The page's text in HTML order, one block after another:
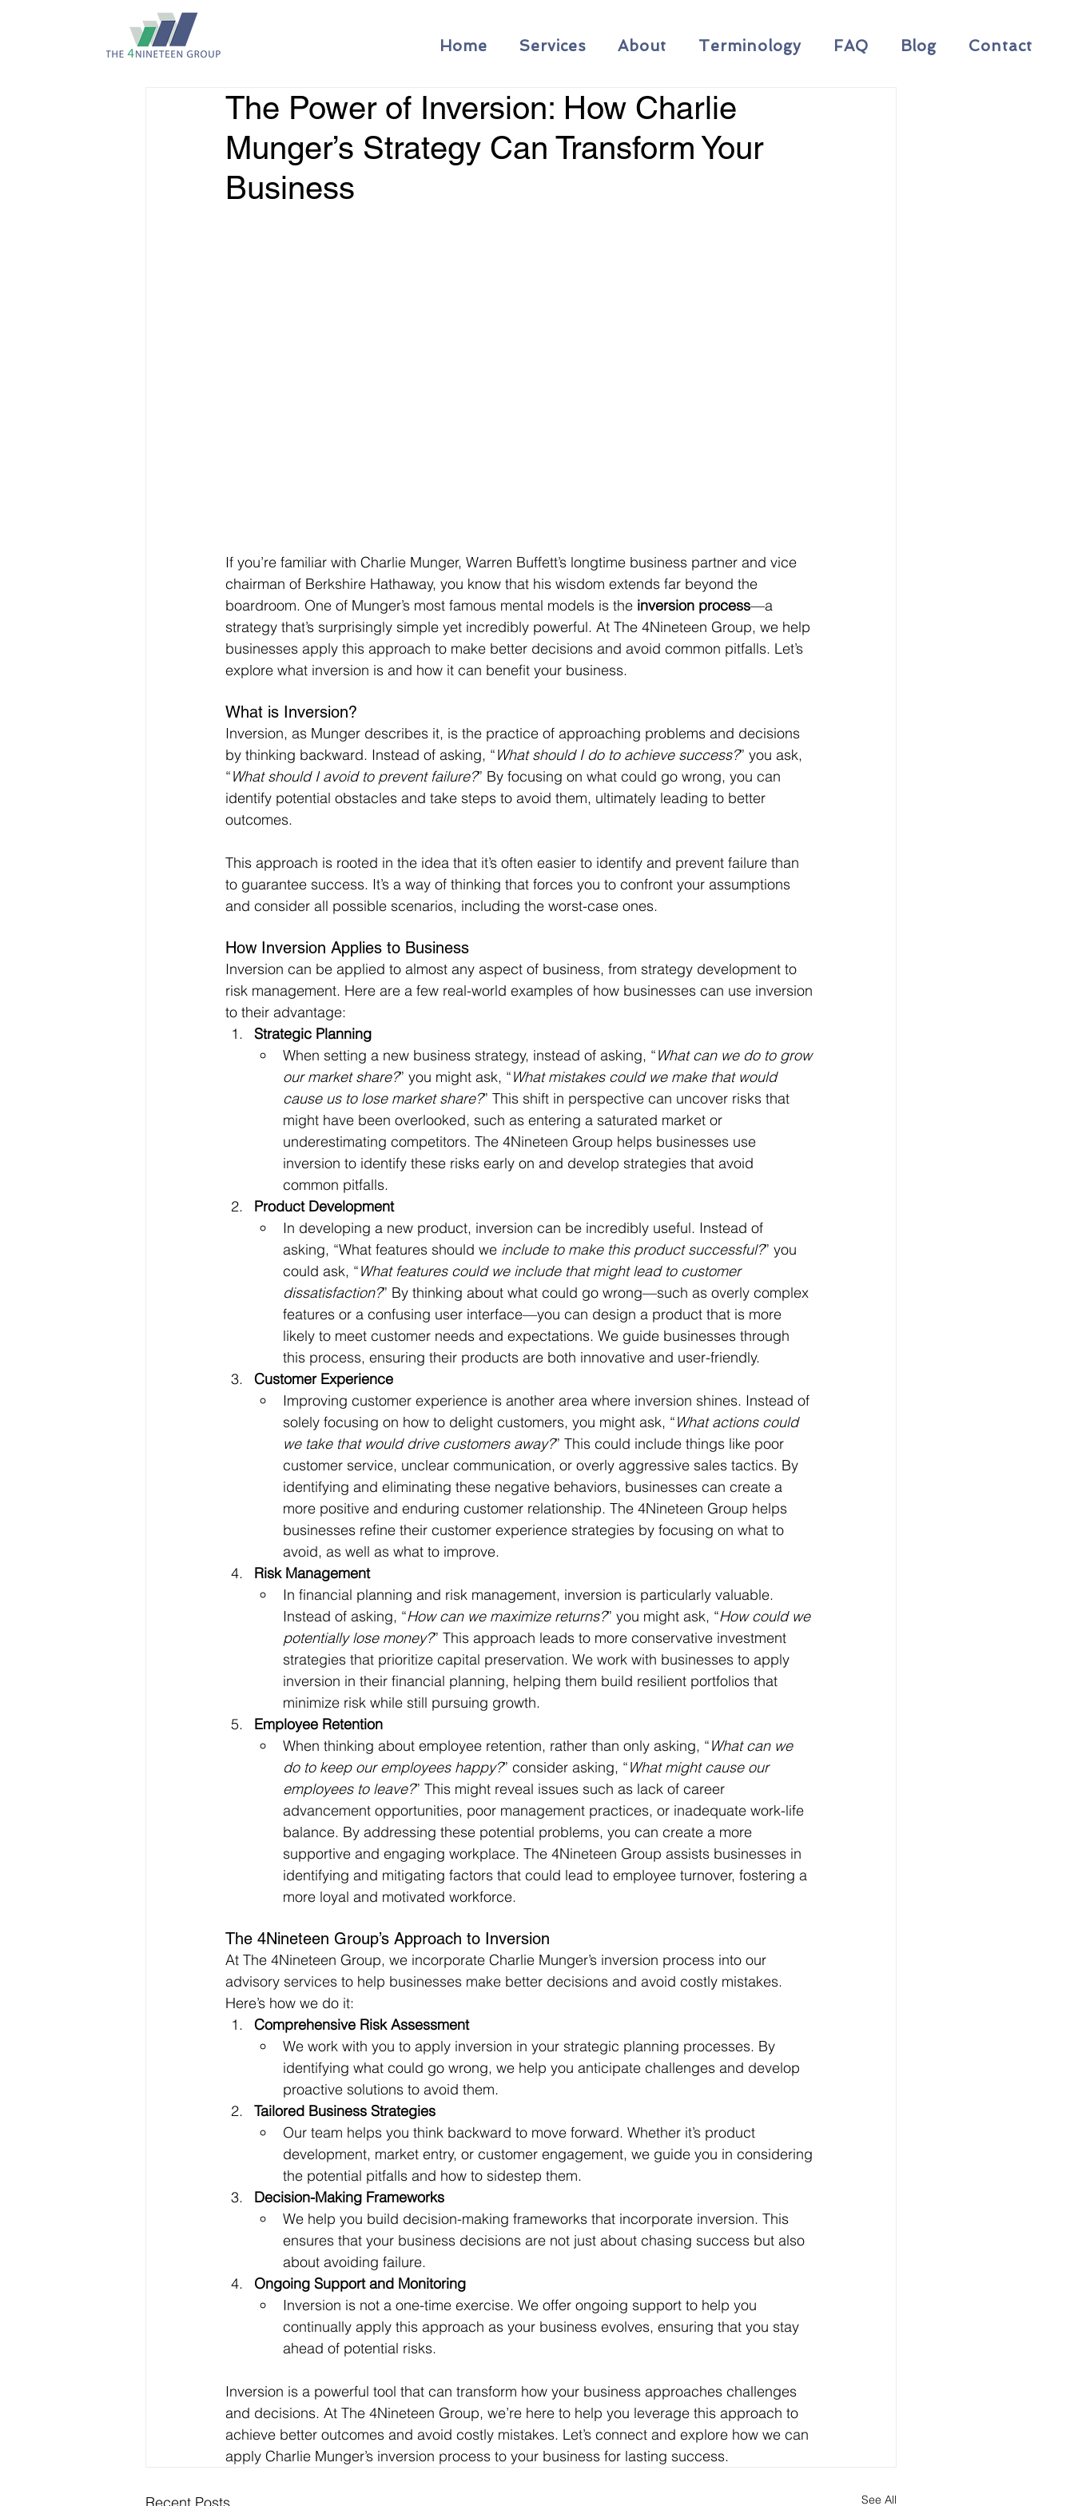
Home Services About Terminology FAQ Blog Contact
The Power of Inversion: How Charlie
Munger’s Strategy Can Transform Your
Business
If you’re familiar with Charlie Munger, Warren Buffett’s longtime business partner and vice
chairman of Berkshire Hathaway, you know that his wisdom extends far beyond the
boardroom. One of Munger’s most famous mental models is the inversion process—a
strategy that’s surprisingly simple yet incredibly powerful. At The 4Nineteen Group, we help
businesses apply this approach to make better decisions and avoid common pitfalls. Let’s
explore what inversion is and how it can benefit your business.
What is Inversion?
Inversion, as Munger describes it, is the practice of approaching problems and decisions
by thinking backward. Instead of asking, “What should I do to achieve success?” you ask,
“What should I avoid to prevent failure?” By focusing on what could go wrong, you can
identify potential obstacles and take steps to avoid them, ultimately leading to better
outcomes.
This approach is rooted in the idea that it’s often easier to identify and prevent failure than
to guarantee success. It’s a way of thinking that forces you to confront your assumptions
and consider all possible scenarios, including the worst-case ones.
How Inversion Applies to Business
Inversion can be applied to almost any aspect of business, from strategy development to
risk management. Here are a few real-world examples of how businesses can use inversion
to their advantage:
Strategic Planning
When setting a new business strategy, instead of asking, “What can we do to grow
our market share?” you might ask, “What mistakes could we make that would
cause us to lose market share?” This shift in perspective can uncover risks that
might have been overlooked, such as entering a saturated market or
underestimating competitors. The 4Nineteen Group helps businesses use
inversion to identify these risks early on and develop strategies that avoid
common pitfalls.
Product Development
In developing a new product, inversion can be incredibly useful. Instead of
asking, “What features should we include to make this product successful?” you
could ask, “What features could we include that might lead to customer
dissatisfaction?” By thinking about what could go wrong—such as overly complex
features or a confusing user interface—you can design a product that is more
likely to meet customer needs and expectations. We guide businesses through
this process, ensuring their products are both innovative and user-friendly.
Customer Experience
Improving customer experience is another area where inversion shines. Instead of
solely focusing on how to delight customers, you might ask, “What actions could
we take that would drive customers away?” This could include things like poor
customer service, unclear communication, or overly aggressive sales tactics. By
identifying and eliminating these negative behaviors, businesses can create a
more positive and enduring customer relationship. The 4Nineteen Group helps
businesses refine their customer experience strategies by focusing on what to
avoid, as well as what to improve.
Risk Management
In financial planning and risk management, inversion is particularly valuable.
Instead of asking, “How can we maximize returns?” you might ask, “How could we
potentially lose money?” This approach leads to more conservative investment
strategies that prioritize capital preservation. We work with businesses to apply
inversion in their financial planning, helping them build resilient portfolios that
minimize risk while still pursuing growth.
Employee Retention
When thinking about employee retention, rather than only asking, “What can we
do to keep our employees happy?” consider asking, “What might cause our
employees to leave?” This might reveal issues such as lack of career
advancement opportunities, poor management practices, or inadequate work-life
balance. By addressing these potential problems, you can create a more
supportive and engaging workplace. The 4Nineteen Group assists businesses in
identifying and mitigating factors that could lead to employee turnover, fostering a
more loyal and motivated workforce.
The 4Nineteen Group’s Approach to Inversion
At The 4Nineteen Group, we incorporate Charlie Munger’s inversion process into our
advisory services to help businesses make better decisions and avoid costly mistakes.
Here’s how we do it:
Comprehensive Risk Assessment
We work with you to apply inversion in your strategic planning processes. By
identifying what could go wrong, we help you anticipate challenges and develop
proactive solutions to avoid them.
Tailored Business Strategies
Our team helps you think backward to move forward. Whether it’s product
development, market entry, or customer engagement, we guide you in considering
the potential pitfalls and how to sidestep them.
Decision-Making Frameworks
We help you build decision-making frameworks that incorporate inversion. This
ensures that your business decisions are not just about chasing success but also
about avoiding failure.
Ongoing Support and Monitoring
Inversion is not a one-time exercise. We offer ongoing support to help you
continually apply this approach as your business evolves, ensuring that you stay
ahead of potential risks.
Inversion is a powerful tool that can transform how your business approaches challenges
and decisions. At The 4Nineteen Group, we’re here to help you leverage this approach to
achieve better outcomes and avoid costly mistakes. Let’s connect and explore how we can
apply Charlie Munger’s inversion process to your business for lasting success.
See All